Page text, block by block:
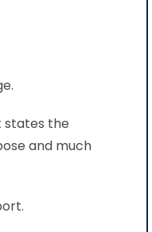
states the
and much